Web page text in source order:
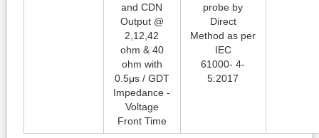
and CDN
Output @
2,12,42
ohm & 40
ohm with
0.5μs / GDT
Impedance -
Voltage
Front Time
probe by
Direct
Method as per
IEC
61000- 4-
5:2017